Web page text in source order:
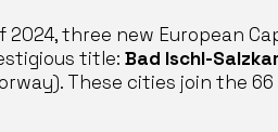
three new European
title: Bad Ischl-
These cities join the